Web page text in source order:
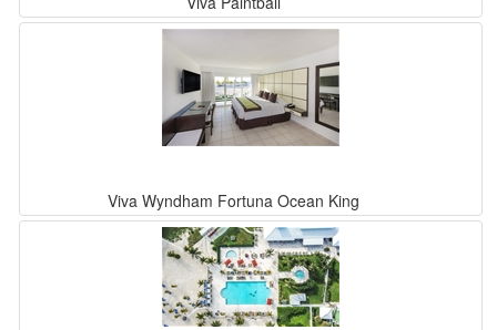
Viva Wyndham Fortuna Ocean King